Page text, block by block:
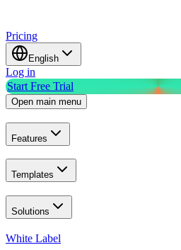
Pricing
English
Log in
Start Free Trial
Open main menu
Features
Templates
Solutions
White Label